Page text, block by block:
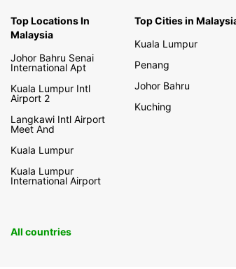
Top Locations In
Malaysia
Johor Bahru Senai
International Apt
Kuala Lumpur Intl
Airport 2
Langkawi Intl Airport
Meet And
Kuala Lumpur
Kuala Lumpur
International Airport
Top Cities in
Kuala Lumpur
Penang
Johor Bahru
Kuching
All countries